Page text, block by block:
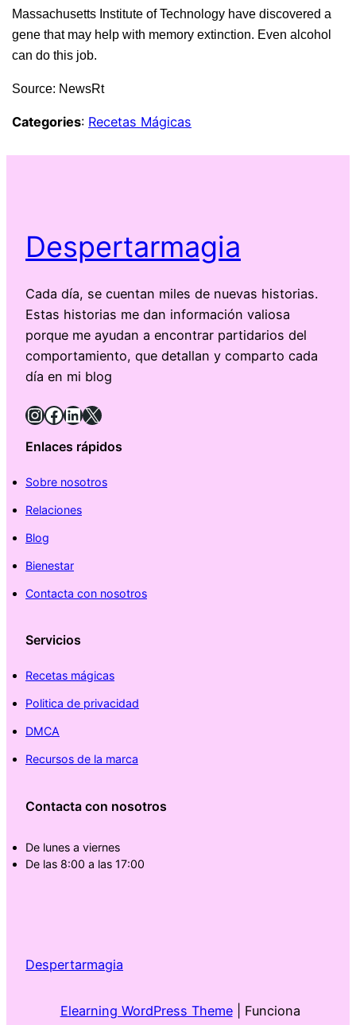
Massachusetts Institute of Technology have discovered a
gene that may help with memory extinction. Even alcohol
can do this job.
Source: NewsRt
Categories: Recetas Mágicas
Despertarmagia
Cada día, se cuentan miles de nuevas historias.
Estas historias me dan información valiosa
porque me ayudan a encontrar partidarios del
comportamiento, que detallan y comparto cada
día en mi blog
InstagramFacebook LinkedIn X
Enlaces rápidos
Sobre nosotros
Relaciones
Blog
Bienestar
Contacta con nosotros
Servicios
Recetas mágicas
Politica de privacidad
DMCA
Recursos de la marca
Contacta con nosotros
De lunes a viernes
De las 8:00 a las 17:00
Despertarmagia
Elearning WordPress Theme| Funciona